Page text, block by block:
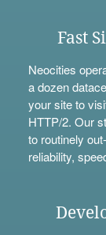
Fast
Neocities
a dozen
your site to
HTTP/2. Our
to routinely
reliability,